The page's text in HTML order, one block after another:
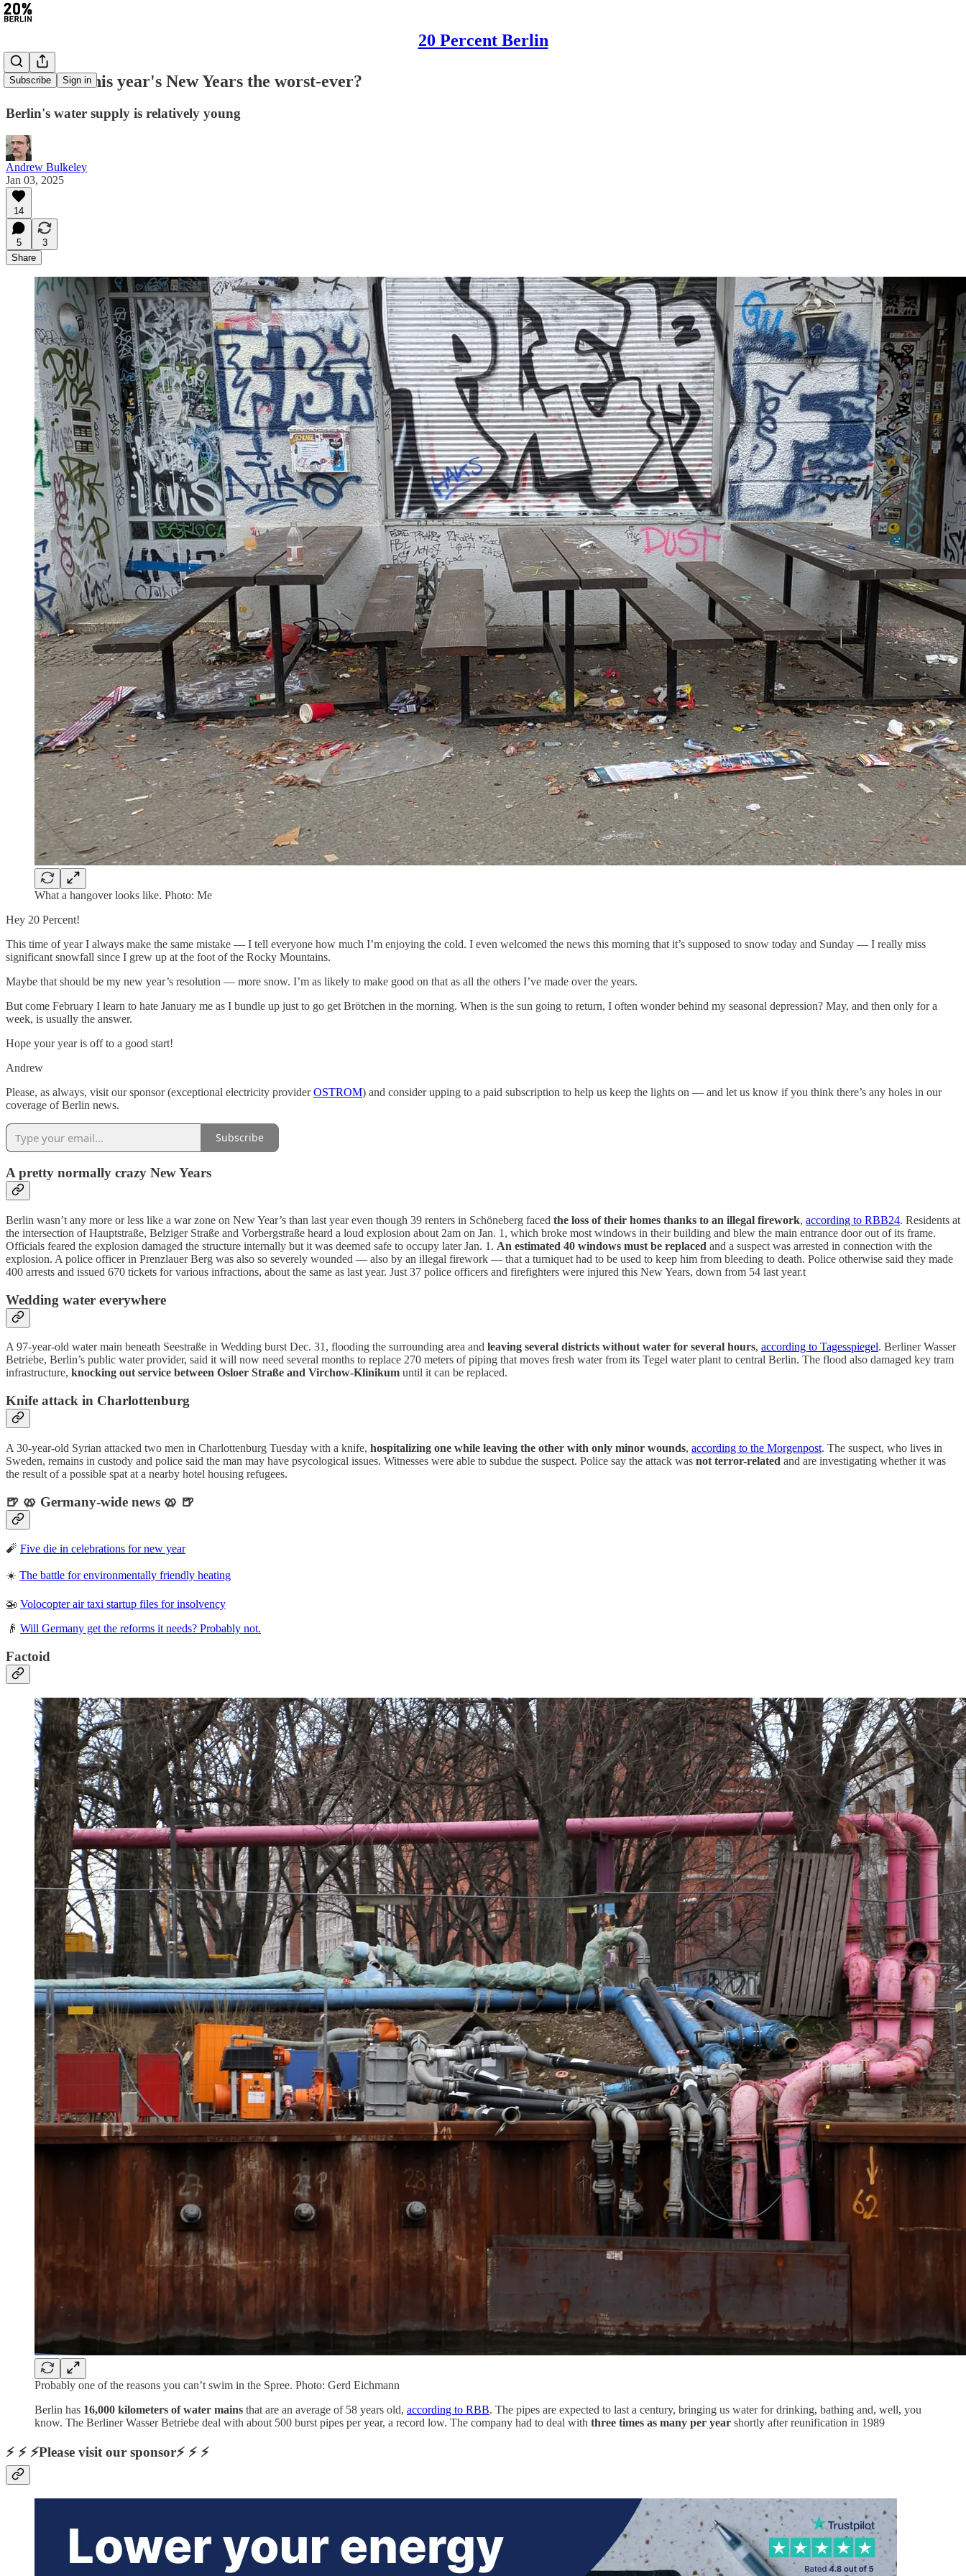
20 Percent Berlin
Subscribe Sign in
#349: Was this year's New Years the worst-ever?
Berlin's water supply is relatively young
Andrew Bulkeley
Jan 03, 2025
14
5
3
Share
What a hangover looks like. Photo: Me
Hey 20 Percent!
This time of year I always make the same mistake — I tell everyone how much I’m enjoying the cold. I even welcomed the news this morning that it’s supposed to snow today and Sunday — I really miss
significant snowfall since I grew up at the foot of the Rocky Mountains.
Maybe that should be my new year’s resolution — more snow. I’m as likely to make good on that as all the others I’ve made over the years.
But come February I learn to hate January me as I bundle up just to go get Brötchen in the morning. When is the sun going to return, I often wonder behind my seasonal depression? May, and then only for a
week, is usually the answer.
Hope your year is off to a good start!
Andrew
Please, as always, visit our sponsor (exceptional electricity providerOSTROM) and consider upping to a paid subscription to help us keep the lights on — and let us know if you think there’s any holes in our
coverage of Berlin news.
Subscribe
A pretty normally crazy New Years
Berlin wasn’t any more or less like a war zone on New Year’s than last year even though 39 renters in Schöneberg faced the loss of their homes thanks to an illegal firework, according to RBB24. Residents at
the intersection of Hauptstraße, Belziger Straße and Vorbergstraße heard a loud explosion about 2am on Jan. 1, which broke most windows in their building and blew the main entrance door out of its frame.
Officials feared the explosion damaged the structure internally but it was deemed safe to occupy later Jan. 1. An estimated 40 windows must be replaced and a suspect was arrested in connection with the
explosion. A police officer in Prenzlauer Berg was also so severely wounded — also by an illegal firework — that a turniquet had to be used to keep him from bleeding to death. Police otherwise said they made
400 arrests and issued 670 tickets for various infractions, about the same as last year. Just 37 police officers and firefighters were injured this New Years, down from 54 last year.t
Wedding water everywhere
A 97-year-old water main beneath Seestraße in Wedding burst Dec. 31, flooding the surrounding area and leaving several districts without water for several hours, according to Tagesspiegel. Berliner Wasser
Betriebe, Berlin’s public water provider, said it will now need several months to replace 270 meters of piping that moves fresh water from its Tegel water plant to central Berlin. The flood also damaged key tram
infrastructure, knocking out service between Osloer Straße and Virchow-Klinikum until it can be replaced.
Knife attack in Charlottenburg
A 30-year-old Syrian attacked two men in Charlottenburg Tuesday with a knife, hospitalizing one while leaving the other with only minor wounds, according to the Morgenpost. The suspect, who lives in
Sweden, remains in custody and police said the man may have psycological issues. Witnesses were able to subdue the suspect. Police say the attack was not terror-related and are investigating whether it was
the result of a possible spat at a nearby hotel housing refugees.
🍺 🥨 Germany-wide news 🥨 🍺
🧨 Five die in celebrations for new year
☀️ The battle for environmentally friendly heating
🚁 Volocopter air taxi startup files for insolvency
👴 Will Germany get the reforms it needs? Probably not.
Factoid
Probably one of the reasons you can’t swim in the Spree. Photo: Gerd Eichmann
Berlin has 16,000 kilometers of water mains that are an average of 58 years old, according to RBB. The pipes are expected to last a century, bringing us water for drinking, bathing and, well, you
know. The Berliner Wasser Betriebe deal with about 500 burst pipes per year, a record low. The company had to deal with three times as many per year shortly after reunification in 1989
⚡ ⚡ ⚡Please visit our sponsor⚡ ⚡ ⚡